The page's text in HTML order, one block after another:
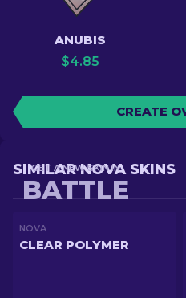
ANUBIS
$4.85
CREATE
GET A NEW SKIN IN
BATTLE
SIMILAR NOVA SKINS
NOVA
CLEAR POLYMER